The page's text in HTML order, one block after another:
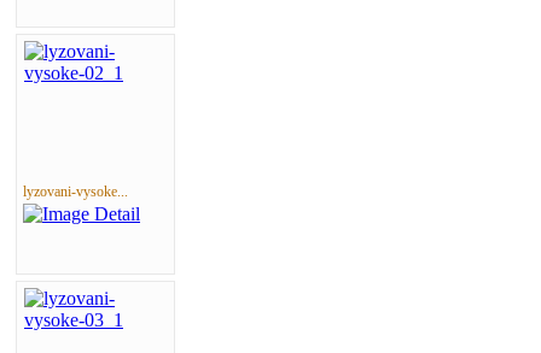
lyzovani-vysoke...